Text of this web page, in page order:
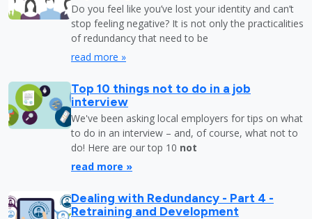
Do you feel like you’ve lost your identity and can’t
stop feeling negative? It is not only the practicalities
of redundancy that need to be
read more »
Top 10 things not to do in a job
interview
We've been asking local employers for tips on what
to do in an interview – and, of course, what not to
do! Here are our top 10 not
read more »
Dealing with Redundancy - Part 4 -
Retraining and Development